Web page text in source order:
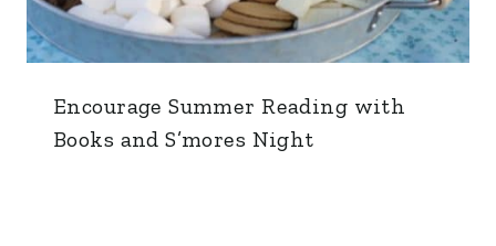
Encourage Summer Reading with
Books and S’mores Night